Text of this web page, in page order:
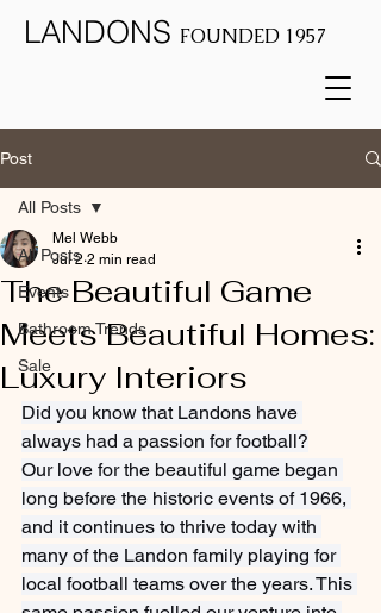
LANDONS FOUNDED 1957
Post
All Posts
Events
Bathroom Trends
Sale
All Posts
The Beautiful Game
Meets Beautiful Homes:
Luxury Interiors
Mel Webb
Jul 2 2 min read
Did you know that Landons have
always had a passion for football?
Our love for the beautiful game began
long before the historic events of 1966,
and it continues to thrive today with
many of the Landon family playing for
local football teams over the years. This